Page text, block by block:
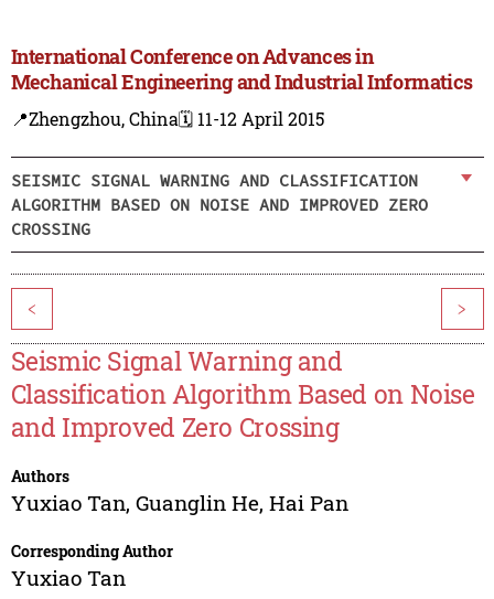
International Conference on Advances in
Mechanical Engineering and Industrial Informatics
📍Zhengzhou, China🗓️ 11-12 April 2015
SEISMIC SIGNAL WARNING AND CLASSIFICATION
ALGORITHM BASED ON NOISE AND IMPROVED ZERO
CROSSING
< >
Seismic Signal Warning and
Classification Algorithm Based on Noise
and Improved Zero Crossing
Authors
Yuxiao Tan, Guanglin He, Hai Pan
Corresponding Author
Yuxiao Tan